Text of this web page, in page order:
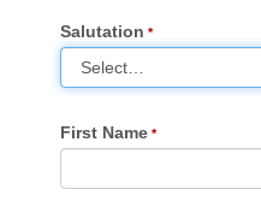
Salutation
First Name